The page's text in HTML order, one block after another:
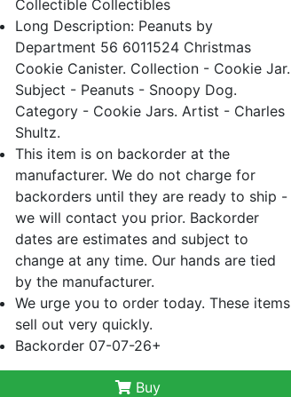
Collectible Collectibles
Long Description: Peanuts by
Department 56 6011524 Christmas
Cookie Canister. Collection - Cookie Jar.
Subject - Peanuts - Snoopy Dog.
Category - Cookie Jars. Artist - Charles
Shultz.
This item is on backorder at the
manufacturer. We do not charge for
backorders until they are ready to ship -
we will contact you prior. Backorder
dates are estimates and subject to
change at any time. Our hands are tied
by the manufacturer.
We urge you to order today. These items
sell out very quickly.
Backorder 07-07-26+
Buy